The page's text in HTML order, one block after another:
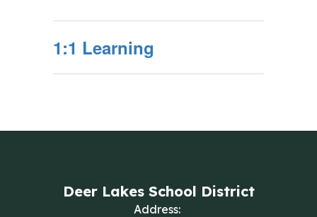
1:1 Learning
Deer Lakes School District
Address: